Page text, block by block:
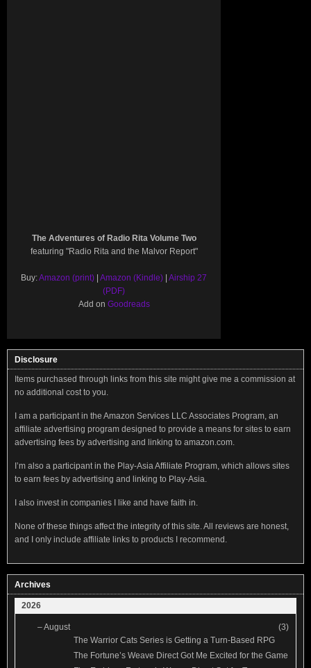
The Adventures of Radio Rita Volume Two
featuring "Radio Rita and the Malvor Report"
Buy:Amazon (print) | Amazon (Kindle) | Airship 27
(PDF)
Add on Goodreads
Disclosure
Items purchased through links from this site might give me a commission at
no additional cost to you.
I am a participant in the Amazon Services LLC Associates Program, an
affiliate advertising program designed to provide a means for sites to earn
advertising fees by advertising and linking to amazon.com.
I’m also a participant in the Play-Asia Affiliate Program, which allows sites
to earn fees by advertising and linking to Play-Asia.
I also invest in companies I like and have faith in.
None of these things affect the integrity of this site. All reviews are honest,
and I only include affiliate links to products I recommend.
Archives
2026
–August
(3)
The Warrior Cats Series is Getting a Turn-Based RPG
The Fortune’s Weave Direct Got Me Excited for the Game